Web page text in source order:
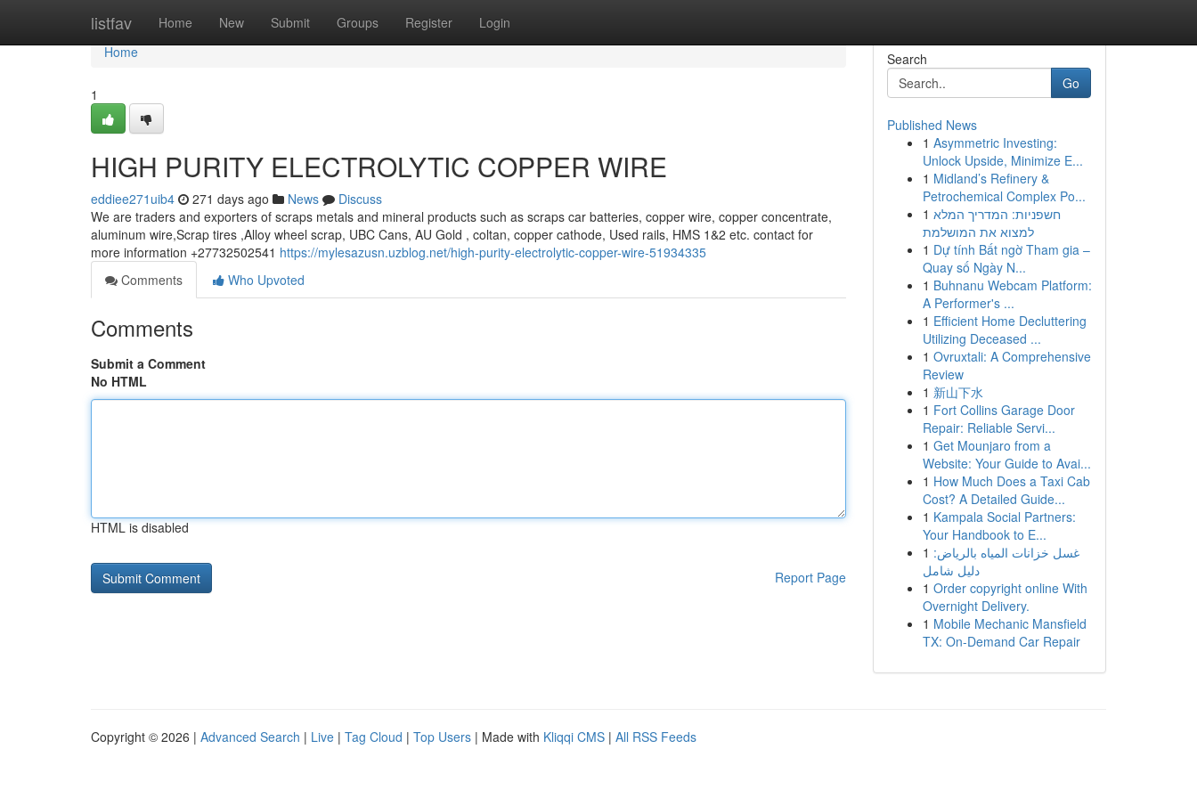
listfav Home New Submit Groups Register Login
Home
Home
1
HIGH PURITY ELECTROLYTIC COPPER WIRE
eddiee271uib4 271 days ago News
Discuss
We are traders and exporters of scraps metals and mineral products such as scraps car batteries, copper wire, copper concentrate,
aluminum wire,Scrap tires ,Alloy wheel scrap, UBC Cans, AU Gold , coltan, copper cathode, Used rails, HMS 1&2 etc. contact for
more information +27732502541 https://mylesazusn.uzblog.net/high-purity-electrolytic-copper-wire-51934335
Comments
Who Upvoted
Comments
Submit a Comment
No HTML
HTML is disabled
Report Page
Search
Go
Published News
1 Asymmetric Investing:
Unlock Upside, Minimize E...
1 Midland’s Refinery &
Petrochemical Complex Po...
1 חשפניות: המדריך המלא
למצוא את המושלמת
1 Dự tính Bất ngờ Tham gia –
Quay số Ngày N...
1 Buhnanu Webcam Platform:
A Performer's ...
1 Efficient Home Decluttering
Utilizing Deceased ...
1 Ovruxtali: A Comprehensive
Review
1 新山下水
1 Fort Collins Garage Door
Repair: Reliable Servi...
1 Get Mounjaro from a
Website: Your Guide to Avai...
1 How Much Does a Taxi Cab
Cost? A Detailed Guide...
1 Kampala Social Partners:
Your Handbook to E...
1 غسل خزانات المياه بالرياض:
دليل شامل
1 Order copyright online With
Overnight Delivery.
1 Mobile Mechanic Mansfield
TX: On-Demand Car Repair
Copyright © 2026 | Advanced Search | Live | Tag Cloud | Top Users | Made with Kliqqi CMS | All RSS Feeds